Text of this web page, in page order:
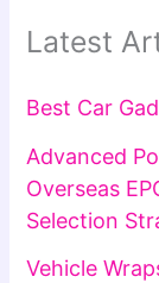
Latest
Best Car
Advanced
Overseas
Selection
Vehicle